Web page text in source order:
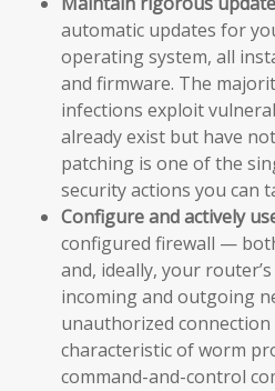
automatic updates for
operating system, all
and firmware. The
infections exploit
already exist but have
patching is one of the
security actions you can
Configure and actively
configured firewall —
and, ideally, your
incoming and outgoing
unauthorized
characteristic of worm
command-and-control